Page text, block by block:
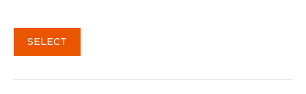
SELECT